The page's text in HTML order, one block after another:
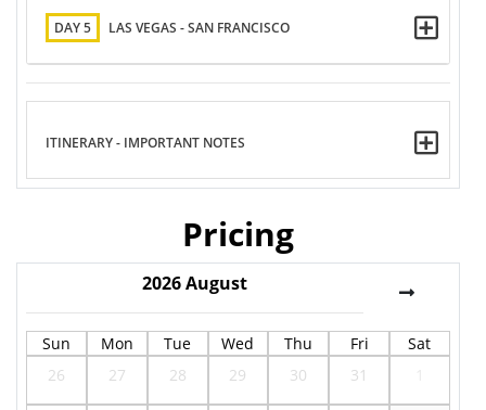
DAY 5 LAS VEGAS - SAN FRANCISCO
ITINERARY - IMPORTANT NOTES
Pricing
2026August
Sun Mon Tue Wed Thu Fri
Sat
26
27 28 29 30 31